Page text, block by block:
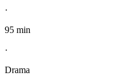
·
95 min
·
Drama